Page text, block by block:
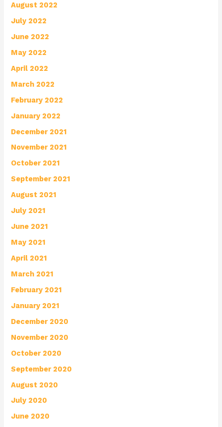
August 2022
July 2022
June 2022
May 2022
April 2022
March 2022
February 2022
January 2022
December 2021
November 2021
October 2021
September 2021
August 2021
July 2021
June 2021
May 2021
April 2021
March 2021
February 2021
January 2021
December 2020
November 2020
October 2020
September 2020
August 2020
July 2020
June 2020